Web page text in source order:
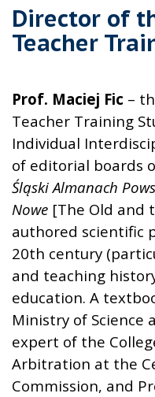
Director of
Teacher
Prof. Maciej Fic –
Teacher Training
Individual
of editorial boards
Śląski Almanach
Nowe [The Old and
authored scientific
20th century
and teaching
education. A
Ministry of Science
expert of the
Arbitration at the
Commission, and